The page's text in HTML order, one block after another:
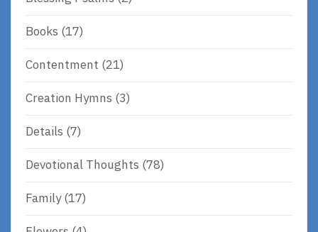
Books (17)
Contentment (21)
Creation Hymns (3)
Details (7)
Devotional Thoughts (78)
Family(17)